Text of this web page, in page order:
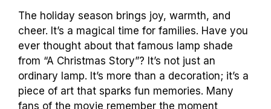
The holiday season brings joy, warmth, and
cheer. It’s a magical time for families. Have you
ever thought about that famous lamp shade
from “A Christmas Story”? It’s not just an
ordinary lamp. It’s more than a decoration; it’s a
piece of art that sparks fun memories. Many
fans of the movie remember the moment